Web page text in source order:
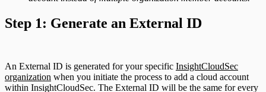
Step 1: Generate an External ID
An External ID is generated for your specific InsightCloudSec
organization when you initiate the process to add a cloud account
within InsightCloudSec. The External ID will be the same for every